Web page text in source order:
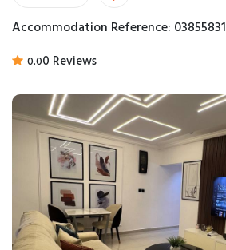
Accommodation Reference: 03855831
0.00 Reviews